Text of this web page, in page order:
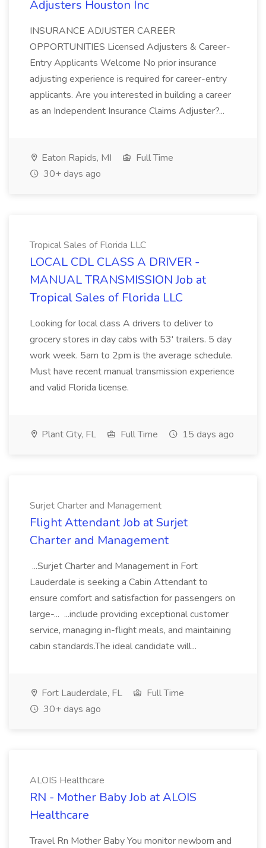
Adjusters Houston Inc
INSURANCE ADJUSTER CAREER
OPPORTUNITIES Licensed Adjusters & Career-
Entry Applicants Welcome No prior insurance
adjusting experience is required for career-entry
applicants. Are you interested in building a career
as an Independent Insurance Claims Adjuster?...
Eaton Rapids, MI
Full Time
30+ days ago
Tropical Sales of Florida LLC
LOCAL CDL CLASS A DRIVER -
MANUAL TRANSMISSION Job at
Tropical Sales of Florida LLC
Looking for local class A drivers to deliver to
grocery stores in day cabs with 53' trailers. 5 day
work week. 5am to 2pm is the average schedule.
Must have recent manual transmission experience
and valid Florida license.
Plant City, FL Full Time 15 days ago
Surjet Charter and Management
Flight Attendant Job at Surjet
Charter and Management
...Surjet Charter and Management in Fort
Lauderdale is seeking a Cabin Attendant to
ensure comfort and satisfaction for passengers on
large-... ...include providing exceptional customer
service, managing in-flight meals, and maintaining
cabin standards.The ideal candidate will...
Fort Lauderdale, FL
Full Time
30+ days ago
ALOIS Healthcare
RN - Mother Baby Job at ALOIS
Healthcare
Travel Rn Mother Baby You monitor newborn and